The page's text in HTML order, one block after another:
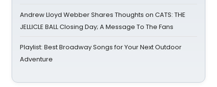
Andrew Lloyd Webber Shares Thoughts on CATS: THE
JELLICLE BALL Closing Day; A Message To The Fans
Playlist: Best Broadway Songs for Your Next Outdoor
Adventure